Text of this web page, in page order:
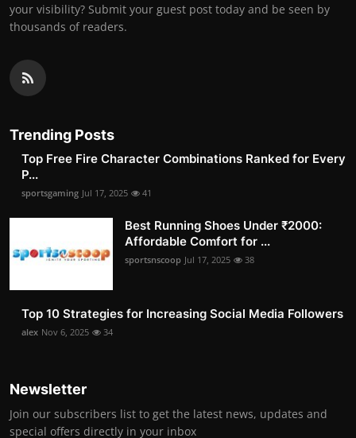
your visibility? Submit your guest post today and be seen by
thousands of readers.
Trending Posts
Top Free Fire Character Combinations Ranked for Every
P...
sportsgaming Jul 17, 2025 41
Best Running Shoes Under ₹2000:
Affordable Comfort for ...
sportsnscoop Jul 17, 2025 38
Top 10 Strategies for Increasing Social Media Followers
alex Nov 6, 2025 34
Newsletter
Join our subscribers list to get the latest news, updates and
special offers directly in your inbox